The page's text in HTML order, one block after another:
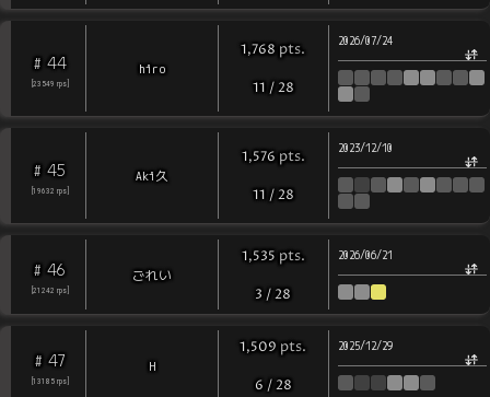
# 44
23549 rps
hiro
1,768 pts.
11 /28
2026/07/24
# 45
19632 rps
Aki久
1,576 pts.
11 /28
2023/12/10
# 46
21242 rps
ごれい
1,535 pts.
3 /28
2026/06/21
# 47
13185 rps
H
1,509 pts.
6 /28
2025/12/29